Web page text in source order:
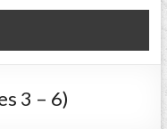
3 – 6)